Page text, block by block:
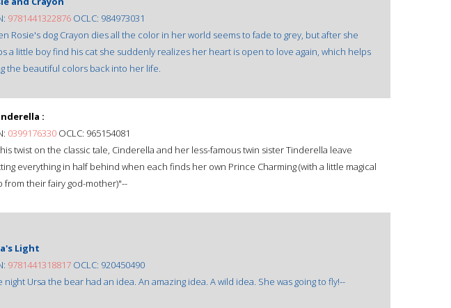
9781441322876 OCLC: 984973031
Rosie's dog Crayon dies all the color in her world seems to fade to grey, but after she
a little boy find his cat she suddenly realizes her heart is open to love again, which helps
the beautiful colors back into her life.
:
0399176330 OCLC: 965154081
twist on the classic tale, Cinderella and her less-famous twin sister Tinderella leave
everything in half behind when each finds her own Prince Charming (with a little magical
from their fairy god-mother)"--
Light
9781441318817 OCLC: 920450490
night Ursa the bear had an idea. An amazing idea. A wild idea. She was going to fly!--